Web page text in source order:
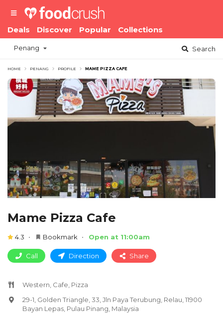
Deals Discover Popular Collections
Penang Search
HOME PENANG PROFILE MAME PIZZA CAFE
Mame Pizza Cafe
4.3 Bookmark Open at 11:00am
Call Direction Share
Western, Cafe, Pizza
29-1, Golden Triangle, 33, Jln Paya Terubung, Relau, 11900
Bayan Lepas, Pulau Pinang, Malaysia